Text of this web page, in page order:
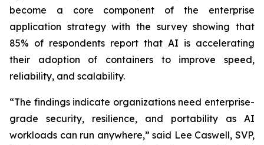
become a core component of the enterprise
application strategy with the survey showing that
85% of respondents report that AI is accelerating
their adoption of containers to improve speed,
reliability, and scalability.
“The findings indicate organizations need enterprise-
grade security, resilience, and portability as AI
workloads can run anywhere,” said Lee Caswell, SVP,